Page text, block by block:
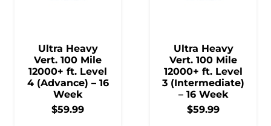
Ultra Heavy
Vert. 100 Mile
12000+ ft. Level
4 (Advance) – 16
Week
$59.99
Ultra Heavy
Vert. 100 Mile
12000+ ft. Level
3 (Intermediate)
– 16 Week
$59.99